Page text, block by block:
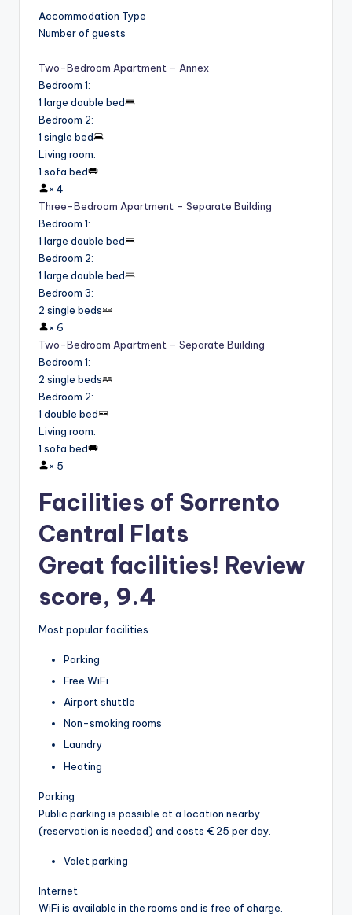
Accommodation Type
Number of guests
Two-Bedroom Apartment – Annex
Bedroom 1:
1 large double bed
Bedroom 2:
1 single bed
Living room:
1 sofa bed
× 4
Three-Bedroom Apartment – Separate Building
Bedroom 1:
1 large double bed
Bedroom 2:
1 large double bed
Bedroom 3:
2 single beds
× 6
Two-Bedroom Apartment – Separate Building
Bedroom 1:
2 single beds
Bedroom 2:
1 double bed
Living room:
1 sofa bed
× 5
Facilities of Sorrento
Central Flats
Great facilities! Review
score, 9.4
Most popular facilities
Parking
Free WiFi
Airport shuttle
Non-smoking rooms
Laundry
Heating
Parking
Public parking is possible at a location nearby
(reservation is needed) and costs € 25 per day.
Valet parking
Internet
WiFi is available in the rooms and is free of charge.